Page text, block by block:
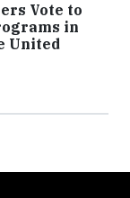
Vote to
in
United